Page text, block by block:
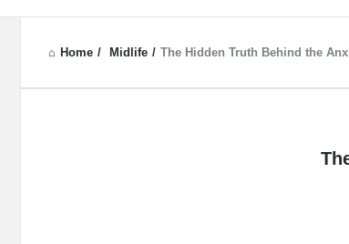
Home / Midlife / The Hidden Truth Behind the